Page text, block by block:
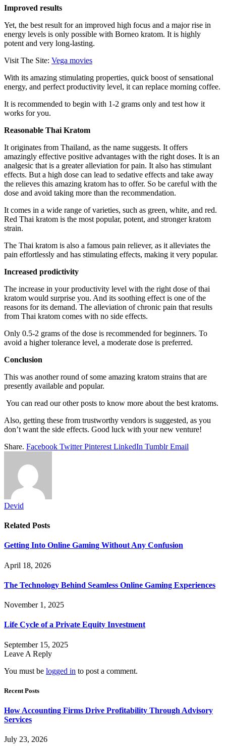
Improved results
Yet, the best result for an improved high focus and a major rise in
energy levels is only possible with Borneo kratom. It is highly
potent and very long-lasting.
Visit The Site: Vega movies
With its amazing stimulating properties, quick boost of sensational
energy, and perfect productivity level, it can replace morning coffee.
It is recommended to begin with 1-2 grams only and test how it
works for you.
Reasonable Thai Kratom
It originates from Thailand, as the name suggests. It offers
amazingly effective positive advantages with the right doses. It is an
analgesic that is a greater alleviation for pain. It also has stimulant
effects. But a high dose can lead to sedative effects and take away
the relieves this amazing kratom has to offer. So be careful with the
dose and avoid taking more than the recommendation.
It comes in a wide range of varieties, such as green, white, and red.
Red Thai kratom is the most popular, potent, and stronger kratom
strain.
The Thai kratom is also a famous pain reliever, as it alleviates the
pain effortlessly and has stimulating effects, making it very popular.
Increased prodictivity
The increase in your productivity level with the right dose of thai
kratom would surprise you. And its soothing effect is one of the
reasons for its demand. The alleviation of chronic pain that results
from Thai kratom comes with no side effects.
Only 0.5-2 grams of the dose is recommended for beginners. To
avoid a higher tolerance level, a moderate dose is preferred.
Conclusion
This was another round of some amazing kratom strains that are
presently available and popular.
You can read our other posts to know more about the best kratoms.
Also, getting these from trustworthy vendors is suggested, as you
don’t want the side effects. Good luck with your new venture!
Share. Facebook Twitter Pinterest LinkedIn Tumblr Email
Devid
Related Posts
Getting Into Online Gaming Without Any Confusion
April 18, 2026
The Technology Behind Seamless Online Gaming Experiences
November 1, 2025
Life Cycle of a Private Equity Investment
September 15, 2025
Leave A Reply
You must be logged in to post a comment.
Recent Posts
How Accounting Firms Drive Profitability Through Advisory
Services
July 23, 2026